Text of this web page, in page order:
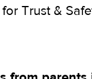
Trust &